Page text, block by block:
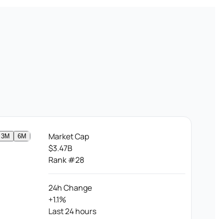
3M 6M
Market Cap
$3.47B
Rank #28
24h Change
+1.1%
Last 24 hours